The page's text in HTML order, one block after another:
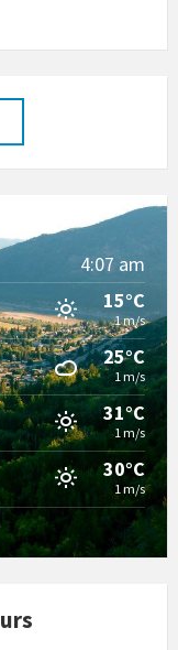
4:07 am
15°C
1 m/s
25°C
1 m/s
31°C
1 m/s
30°C
1 m/s